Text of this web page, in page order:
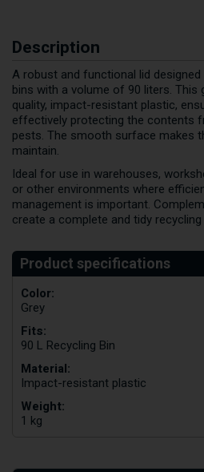
Description
A robust and functional lid
bins with a volume of 90 liters. This
quality, impact-resistant plastic,
effectively protecting the contents
pests. The smooth surface makes
maintain.
Ideal for use in warehouses,
or other environments where
management is important.
create a complete and tidy
Color:
Grey
Fits:
90 L Recycling Bin
Material:
Impact-resistant plastic
Weight:
1 kg